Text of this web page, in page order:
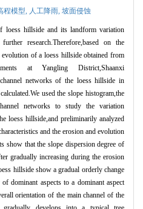
程模型, 人工降雨, 坡面侵蚀
loess hillside and its landform variation
research.Therefore,based on the
of a loess hillside obtained from
at Yangling District,Shaanxi
networks of the loess hillside in
used the slope histogram,the
networks to study the variation
loess hillside,and preliminarily analyzed
and the erosion and evolution
show that the slope dispersion degree of
gradually increasing during the erosion
hillside show a gradual orderly change
dominant aspects to a dominant aspect
orientation of the main channel of the